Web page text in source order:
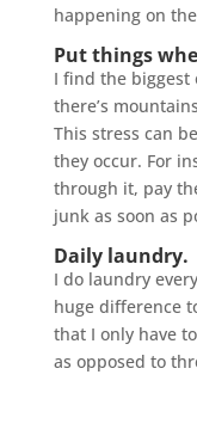
happening on
Put things
I find the biggest
there’s
This stress can
they occur. For
through it, pay
junk as soon as
Daily laundry.
I do laundry
huge difference
that I only have
as opposed to